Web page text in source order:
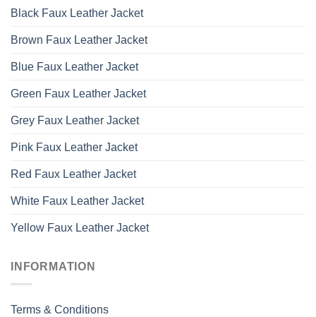
Black Faux Leather Jacket
Brown Faux Leather Jacket
Blue Faux Leather Jacket
Green Faux Leather Jacket
Grey Faux Leather Jacket
Pink Faux Leather Jacket
Red Faux Leather Jacket
White Faux Leather Jacket
Yellow Faux Leather Jacket
INFORMATION
Terms & Conditions